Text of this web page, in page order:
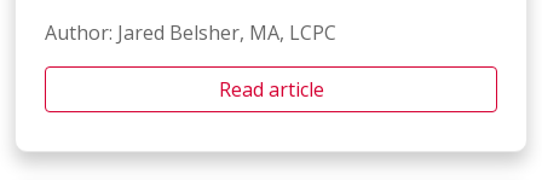
Author: Jared Belsher, MA, LCPC
Read article